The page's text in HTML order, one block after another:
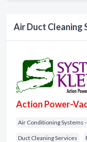
Air Duct Cleaning
Action Power-
Air Conditioning Systems
Duct Cleaning Services